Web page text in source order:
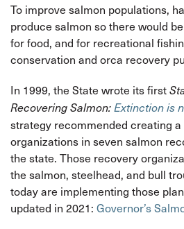
To improve salmon populations,
produce salmon so there would
for food, and for recreational
conservation and orca recovery
In 1999, the State wrote its first
Recovering Salmon:Extinction is
strategy recommended creating
organizations in seven salmon
the state. Those recovery
the salmon, steelhead, and bull
today are implementing those
updated in 2021: Governor’s